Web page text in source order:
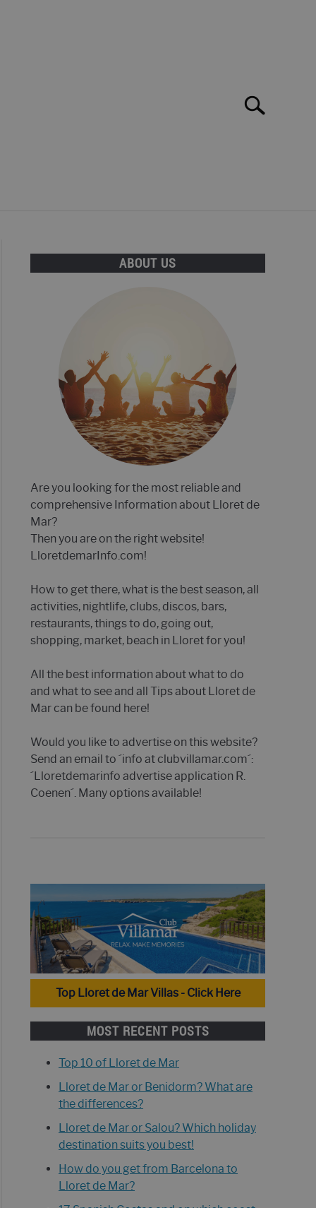
Search
MAR: TOP 10 BEST BARS, CLUBS AND DISCOS!
12 OF BEST CLUBS IN LLORET DE MAR
ABOUT US
Are you looking for the most reliable and
comprehensive Information about Lloret de
Mar?
Then you are on the right website!
LloretdemarInfo.com!
How to get there, what is the best season, all
activities, nightlife, clubs, discos, bars,
restaurants, things to do, going out,
shopping, market, beach in Lloret for you!
All the best information about what to do
and what to see and all Tips about Lloret de
Mar can be found here!
Would you like to advertise on this website?
Send an email to ´info at clubvillamar.com´:
´Lloretdemarinfo advertise application R.
Coenen´. Many options available!
Top Lloret de Mar Villas - Click Here
MOST RECENT POSTS
Top 10 of Lloret de Mar
Lloret de Mar or Benidorm? What are
the differences?
Lloret de Mar or Salou? Which holiday
destination suits you best!
How do you get from Barcelona to
Lloret de Mar?